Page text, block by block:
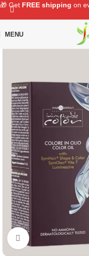
MENU
Home Shop Hair
Click to enlarge
🎁 Get FREE shipping on